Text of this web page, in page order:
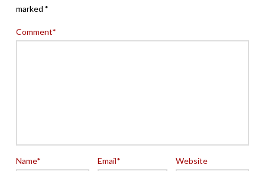
marked *
Comment*
Name* Email* Website